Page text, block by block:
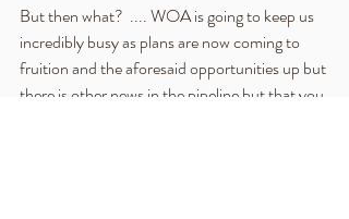
But then what?  .... WOA is going to keep us
incredibly busy as plans are now coming to
fruition and the aforesaid opportunities up but
there is other news in the pipeline but that you